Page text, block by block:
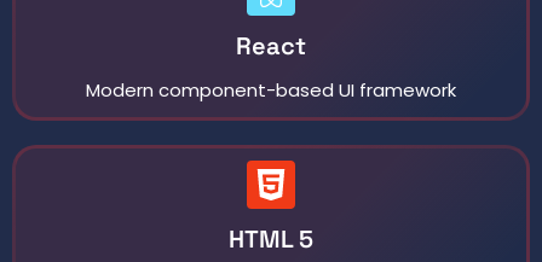
React
Modern component-based UI framework
HTML 5